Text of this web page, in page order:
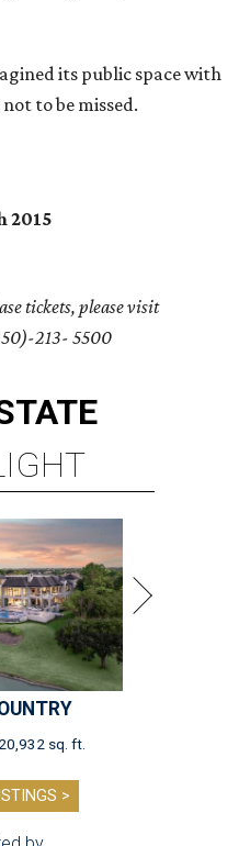
its public space with
to be missed.
2015
tickets, please visit
213- 5500
sq. ft.
>